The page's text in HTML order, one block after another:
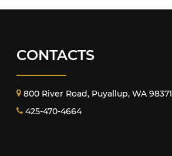
CONTACTS
800 River Road, Puyallup, WA 98371
425-470-4664